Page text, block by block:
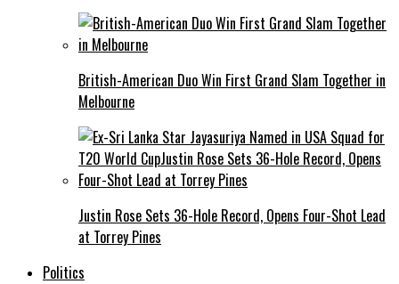
British-American Duo Win First Grand Slam Together in
Melbourne
Justin Rose Sets 36-Hole Record, Opens Four-Shot Lead
at Torrey Pines
Politics